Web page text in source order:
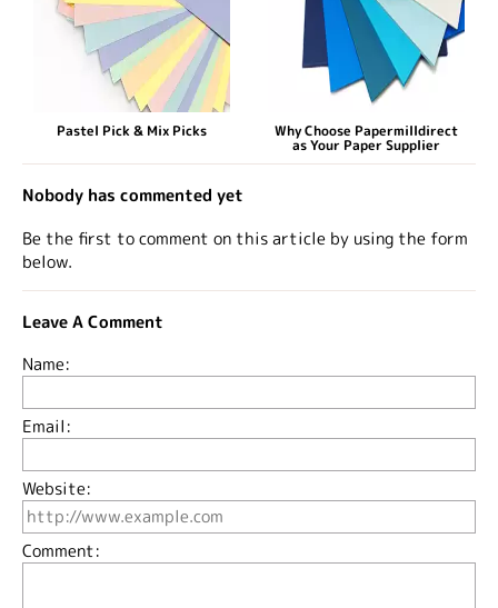
Pastel Pick & Mix Picks Why Choose Papermilldirect
as Your Paper Supplier
Nobody has commented yet
Be the first to comment on this article by using the form
below.
Leave A Comment
Name:
Email:
Website:
Comment: